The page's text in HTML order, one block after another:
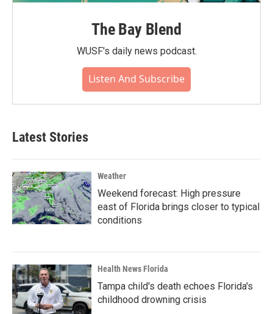
The Bay Blend
WUSF's daily news podcast.
Listen And Subscribe
Latest Stories
Weather
Weekend forecast: High pressure
east of Florida brings closer to typical
conditions
Health News Florida
Tampa child's death echoes Florida's
childhood drowning crisis